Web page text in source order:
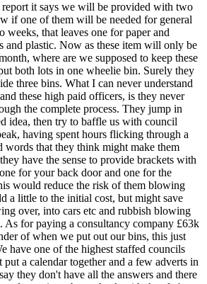
it says we will be provided with two
if one of them will be needed for general
weeks, that leaves one for paper and
and plastic. Now as these item will only be
where are we supposed to keep these
both lots in one wheelie bin. Surely they
three bins. What I can never understand
these high paid officers, is they never
the complete process. They jump in
idea, then try to baffle us with council
having spent hours flicking through a
words that they think might make them
have the sense to provide brackets with
for your back door and one for the
would reduce the risk of them blowing
a little to the initial cost, but might save
over, into cars etc and rubbish blowing
As for paying a consultancy company £63k
of when we put out our bins, this just
have one of the highest staffed councils
put a calendar together and a few adverts in
they don't have all the answers and there